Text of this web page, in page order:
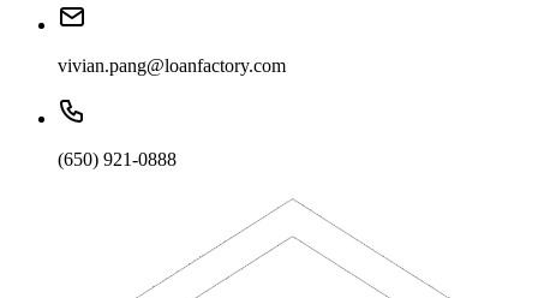
vivian.pang@loanfactory.com
(650) 921-0888